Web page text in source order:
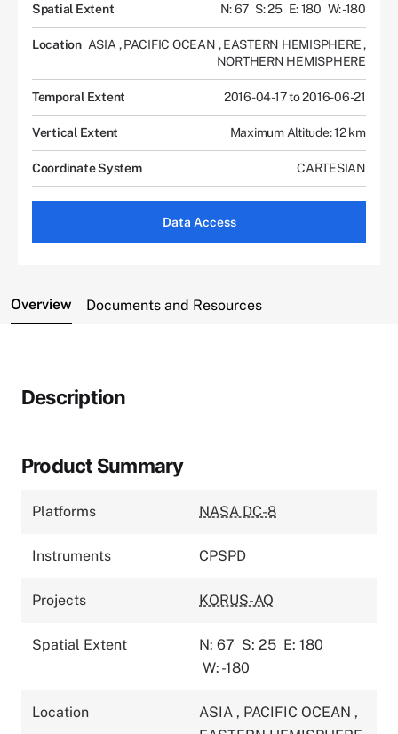
Spatial Extent N: 67 S: 25 E: 180 W: -180
Location ASIA , PACIFIC OCEAN , EASTERN HEMISPHERE,
NORTHERN HEMISPHERE
Temporal Extent 2016-04-17 to 2016-06-21
Vertical Extent Maximum Altitude: 12 km
Coordinate System CARTESIAN
Data Access
Overview Documents and Resources
Description
Product Summary
Platforms NASA DC-8
Instruments CPSPD
Projects KORUS-AQ
Spatial Extent N: 67 S: 25 E: 180
W: -180
Location ASIA , PACIFIC OCEAN ,